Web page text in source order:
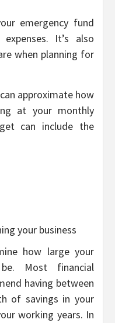
emergency fund
It’s also
when planning for
approximate how
at your monthly
can include the
your business
how large your
Most financial
having between
of savings in your
working years. In